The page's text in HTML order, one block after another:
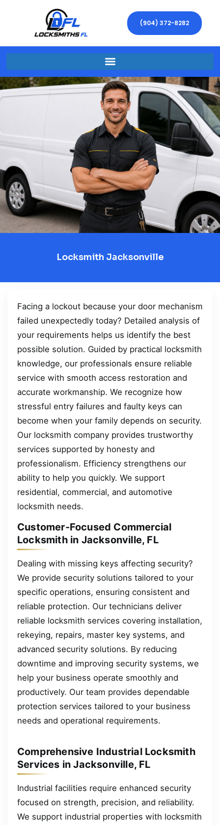
(904) 372-8282
Locksmith Jacksonville
Facing a lockout because your door mechanism
failed unexpectedly today? Detailed analysis of
your requirements helps us identify the best
possible solution. Guided by practical locksmith
knowledge, our professionals ensure reliable
service with smooth access restoration and
accurate workmanship. We recognize how
stressful entry failures and faulty keys can
become when your family depends on security.
Our locksmith company provides trustworthy
services supported by honesty and
professionalism. Efficiency strengthens our
ability to help you quickly. We support
residential, commercial, and automotive
locksmith needs.
Customer-Focused Commercial
Locksmith in Jacksonville, FL
Dealing with missing keys affecting security?
We provide security solutions tailored to your
specific operations, ensuring consistent and
reliable protection. Our technicians deliver
reliable locksmith services covering installation,
rekeying, repairs, master key systems, and
advanced security solutions. By reducing
downtime and improving security systems, we
help your business operate smoothly and
productively. Our team provides dependable
protection services tailored to your business
needs and operational requirements.
Comprehensive Industrial Locksmith
Services in Jacksonville, FL
Industrial facilities require enhanced security
focused on strength, precision, and reliability.
We support industrial properties with locksmith